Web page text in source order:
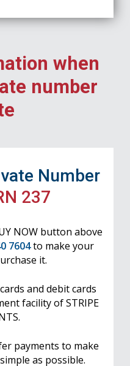
when
number
Number
237
NOW button above
7604to make your
it.
and debit cards
facility of STRIPE
payments to make
as possible.